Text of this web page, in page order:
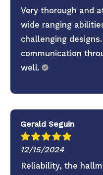
Very thorough and
wide ranging
challenging
communication
well.
Gerald Seguin
12/15/2024
Reliability, the